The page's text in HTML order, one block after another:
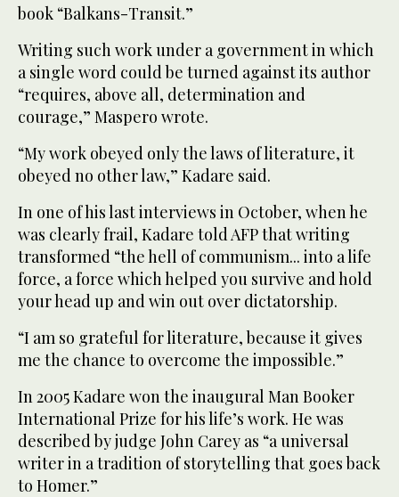
book “Balkans-Transit.”
Writing such work under a government in which
a single word could be turned against its author
“requires, above all, determination and
courage,” Maspero wrote.
“My work obeyed only the laws of literature, it
obeyed no other law,” Kadare said.
In one of his last interviews in October, when he
was clearly frail, Kadare told AFP that writing
transformed “the hell of communism... into a life
force, a force which helped you survive and hold
your head up and win out over dictatorship.
“I am so grateful for literature, because it gives
me the chance to overcome the impossible.”
In 2005 Kadare won the inaugural Man Booker
International Prize for his life’s work. He was
described by judge John Carey as “a universal
writer in a tradition of storytelling that goes back
to Homer.”